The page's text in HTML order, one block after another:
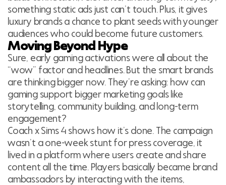
something static ads just can’t touch. Plus, it gives
luxury brands a chance to plant seeds with younger
audiences who could become future customers.
Moving Beyond Hype
Sure, early gaming activations were all about the
“wow” factor and headlines. But the smart brands
are thinking bigger now. They’re asking: how can
gaming support bigger marketing goals like
storytelling, community building, and long-term
engagement?
Coach x Sims 4 shows how it’s done. The campaign
wasn’t a one-week stunt for press coverage, it
lived in a platform where users create and share
content all the time. Players basically became brand
ambassadors by interacting with the items,